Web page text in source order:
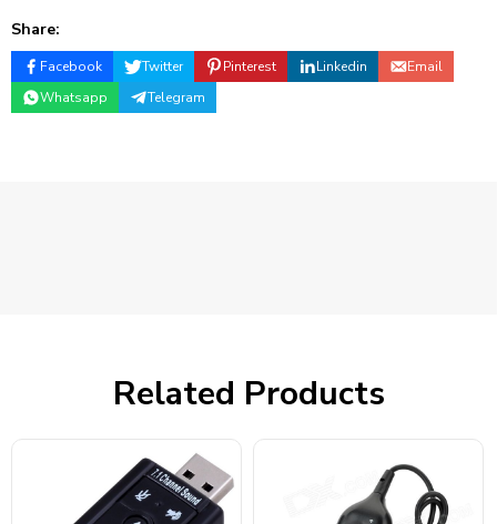
Share:
Facebook Twitter Pinterest Linkedin
Email
Whatsapp
Telegram
Related Products